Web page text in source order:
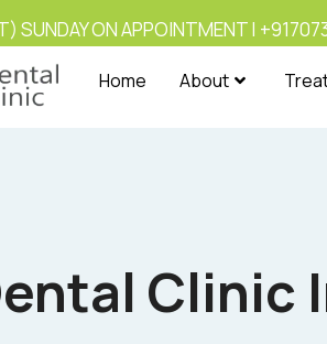
SUNDAY ON APPOINTMENT |
Home About
Clinic